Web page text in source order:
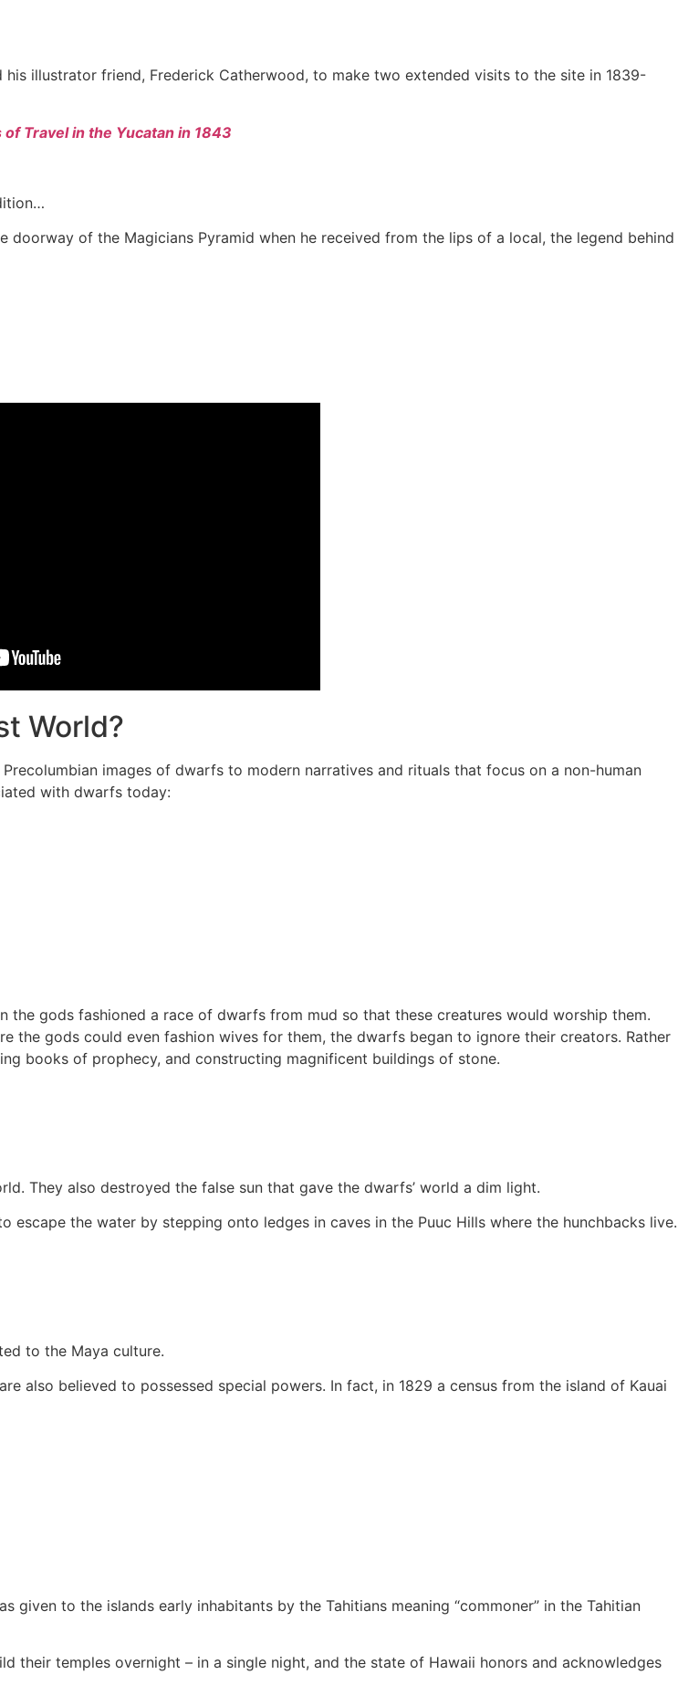
his illustrator friend, Frederick Catherwood, to make two extended visits to the site in 1839-
of Travel in the Yucatan in 1843
of the Magicians Pyramid when he received from the lips of a local, the legend behind
World?
images of dwarfs to modern narratives and rituals that focus on a non-human
with dwarfs today:
gods fashioned a race of dwarfs from mud so that these creatures would worship them.
the gods could even fashion wives for them, the dwarfs began to ignore their creators. Rather
books of prophecy, and constructing magnificent buildings of stone.
They also destroyed the false sun that gave the dwarfs’ world a dim light.
the water by stepping onto ledges in caves in the Puuc Hills where the hunchbacks live.
to the Maya culture.
also believed to possessed special powers. In fact, in 1829 a census from the island of Kauai
given to the islands early inhabitants by the Tahitians meaning “commoner” in the Tahitian
their temples overnight – in a single night, and the state of Hawaii honors and acknowledges